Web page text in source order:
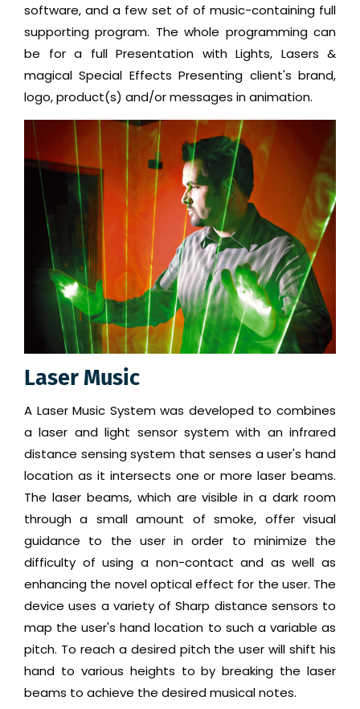
software, and a few set of of music-containing full
supporting program. The whole programming can
be for a full Presentation with Lights, Lasers &
magical Special Effects Presenting client's brand,
logo, product(s) and/or messages in animation.
Laser Music
A Laser Music System was developed to combines
a laser and light sensor system with an infrared
distance sensing system that senses a user's hand
location as it intersects one or more laser beams.
The laser beams, which are visible in a dark room
through a small amount of smoke, offer visual
guidance to the user in order to minimize the
difficulty of using a non-contact and as well as
enhancing the novel optical effect for the user. The
device uses a variety of Sharp distance sensors to
map the user's hand location to such a variable as
pitch. To reach a desired pitch the user will shift his
hand to various heights to by breaking the laser
beams to achieve the desired musical notes.